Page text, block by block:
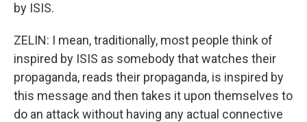
by ISIS.
ZELIN: I mean, traditionally, most people think of
inspired by ISIS as somebody that watches their
propaganda, reads their propaganda, is inspired by
this message and then takes it upon themselves to
do an attack without having any actual connective